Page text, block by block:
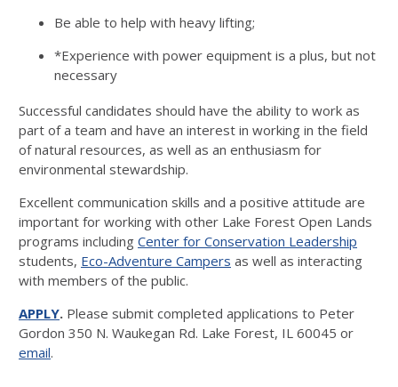
Be able to help with heavy lifting;
*Experience with power equipment is a plus, but not
necessary
Successful candidates should have the ability to work as
part of a team and have an interest in working in the field
of natural resources, as well as an enthusiasm for
environmental stewardship.
Excellent communication skills and a positive attitude are
important for working with other Lake Forest Open Lands
programs including Center for Conservation Leadership
students, Eco-Adventure Campers as well as interacting
with members of the public.
APPLY. Please submit completed applications to Peter
Gordon 350 N. Waukegan Rd. Lake Forest, IL 60045 or
email.